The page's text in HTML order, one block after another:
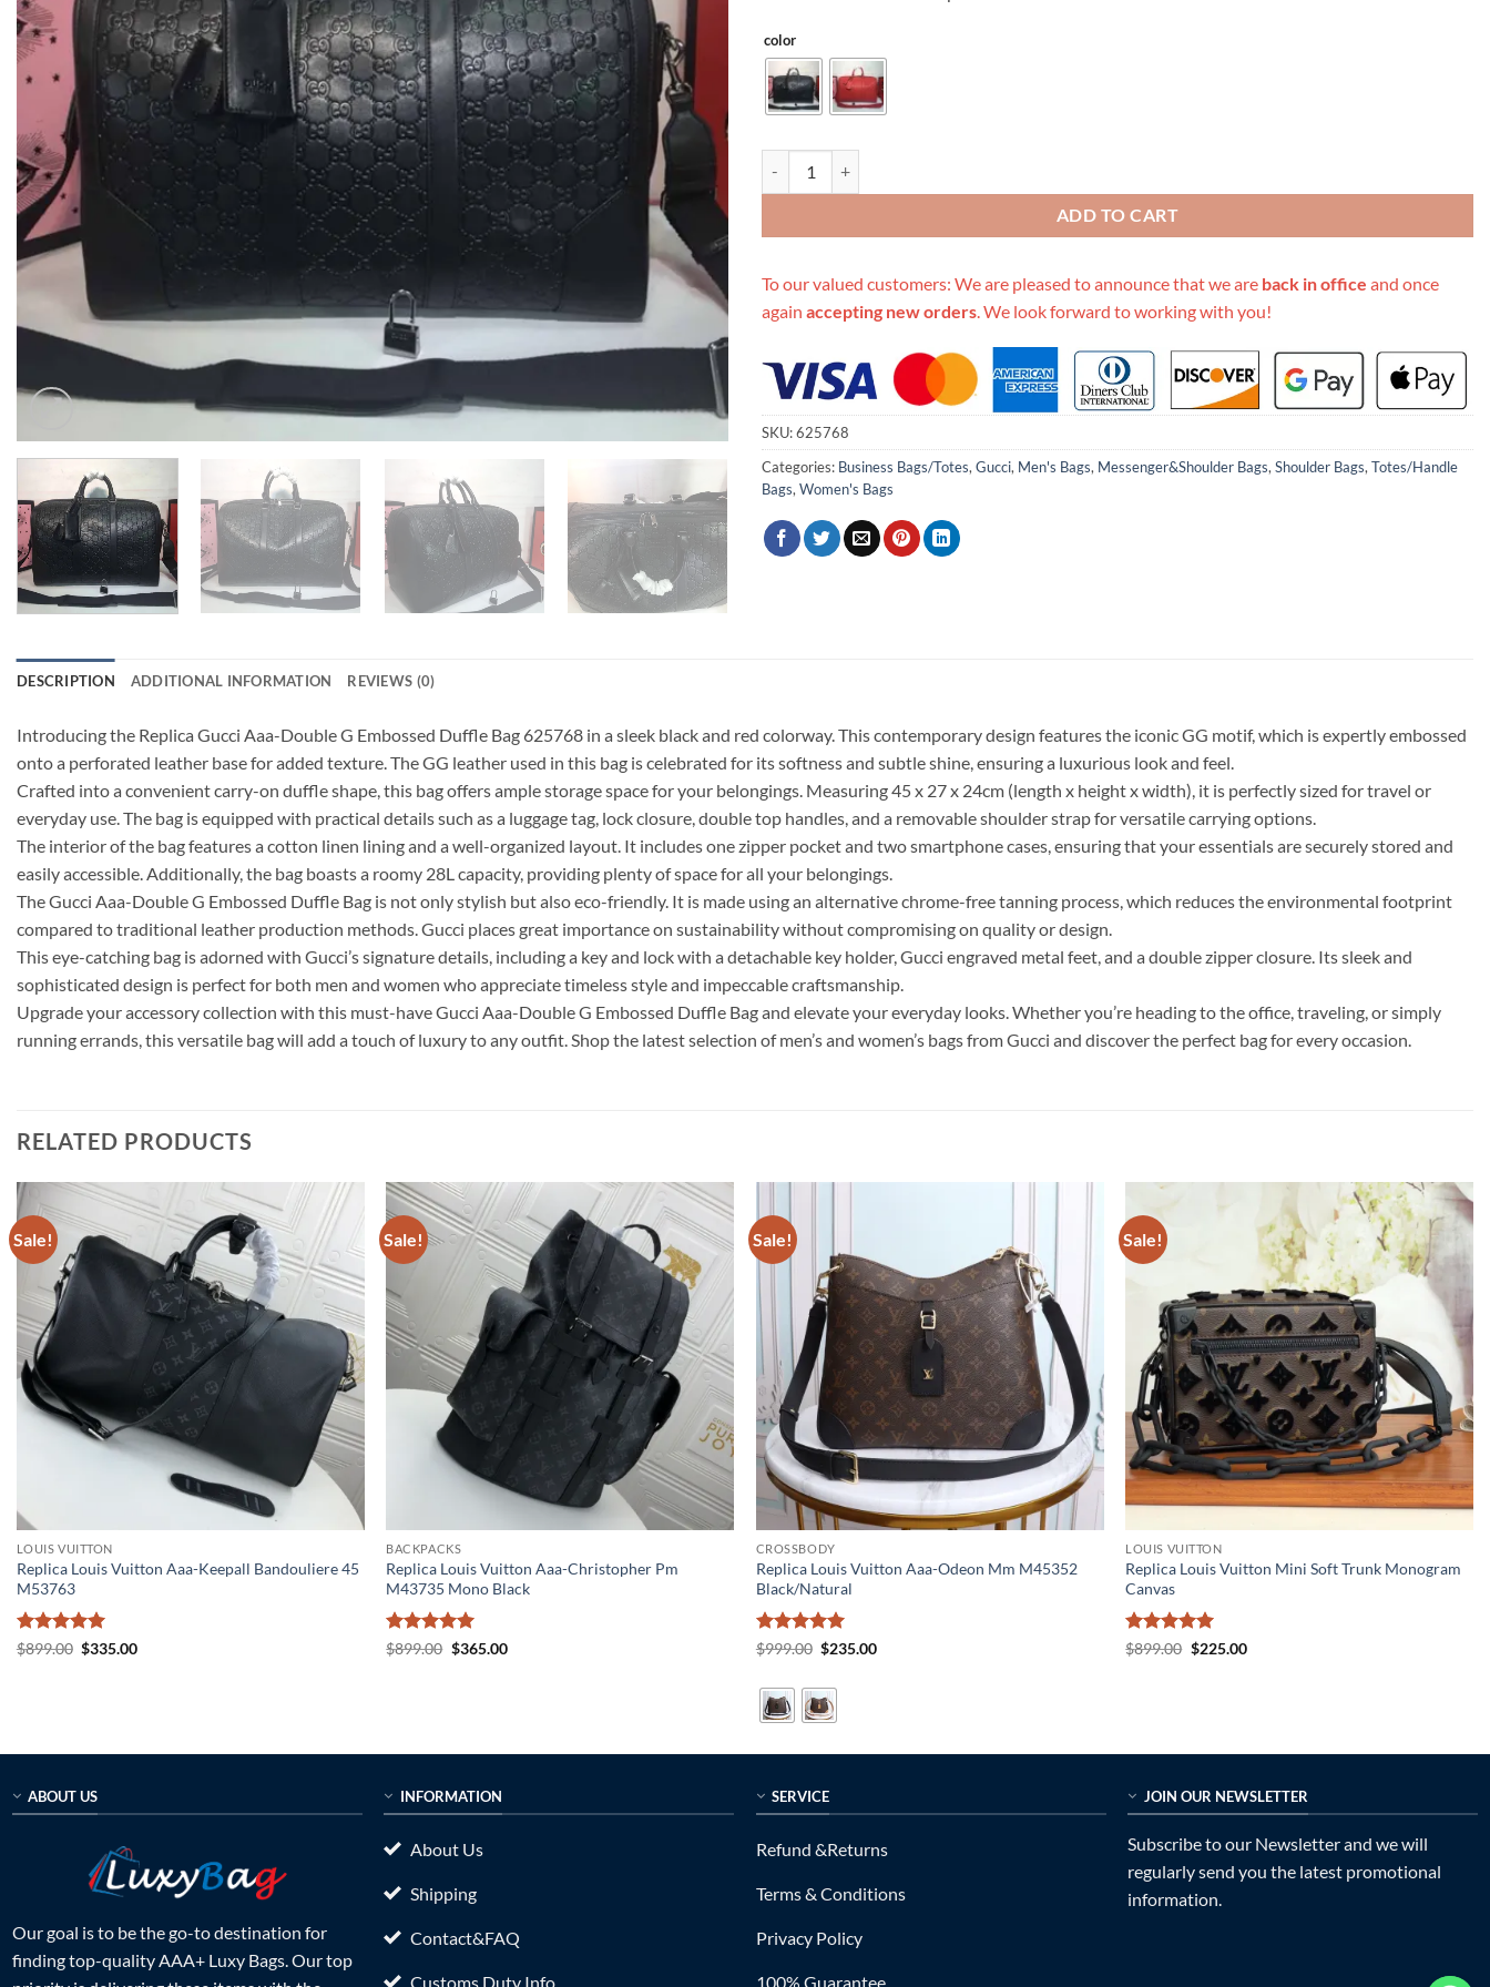
color
ADD TO CART
To our valued customers: We are pleased to announce that we are back in office and once
again accepting new orders . We look forward to working with you!
SKU:625768
Categories: Business Bags/Totes, Gucci, Men's Bags, Messenger&Shoulder Bags, Shoulder Bags, Totes/Handle
Bags, Women's Bags
DESCRIPTION ADDITIONAL INFORMATION REVIEWS (0)
Introducing the Replica Gucci Aaa-Double G Embossed Duffle Bag 625768 in a sleek black and red colorway. This contemporary design features the iconic GG motif, which is expertly embossed
onto a perforated leather base for added texture. The GG leather used in this bag is celebrated for its softness and subtle shine, ensuring a luxurious look and feel.
Crafted into a convenient carry-on duffle shape, this bag offers ample storage space for your belongings. Measuring 45 x 27 x 24cm (length x height x width), it is perfectly sized for travel or
everyday use. The bag is equipped with practical details such as a luggage tag, lock closure, double top handles, and a removable shoulder strap for versatile carrying options.
The interior of the bag features a cotton linen lining and a well-organized layout. It includes one zipper pocket and two smartphone cases, ensuring that your essentials are securely stored and
easily accessible. Additionally, the bag boasts a roomy 28L capacity, providing plenty of space for all your belongings.
The Gucci Aaa-Double G Embossed Duffle Bag is not only stylish but also eco-friendly. It is made using an alternative chrome-free tanning process, which reduces the environmental footprint
compared to traditional leather production methods. Gucci places great importance on sustainability without compromising on quality or design.
This eye-catching bag is adorned with Gucci’s signature details, including a key and lock with a detachable key holder, Gucci engraved metal feet, and a double zipper closure. Its sleek and
sophisticated design is perfect for both men and women who appreciate timeless style and impeccable craftsmanship.
Upgrade your accessory collection with this must-have Gucci Aaa-Double G Embossed Duffle Bag and elevate your everyday looks. Whether you’re heading to the office, traveling, or simply
running errands, this versatile bag will add a touch of luxury to any outfit. Shop the latest selection of men’s and women’s bags from Gucci and discover the perfect bag for every occasion.
RELATED PRODUCTS
Sale!
LOUIS VUITTON
Replica Louis Vuitton Aaa-Keepall Bandouliere 45
M53763
Rated5
$899.00 Original
$335.00Current
Sale!
BACKPACKS
Replica Louis Vuitton Aaa-Christopher Pm
M43735 Mono Black
Rated5
$899.00 Original
$365.00Current
Sale!
CROSSBODY
Replica Louis Vuitton Aaa-Odeon Mm M45352
Black/Natural
Rated5
$999.00 Original
$999.00.
$235.00Current
Sale!
LOUIS VUITTON
Replica Louis Vuitton Mini Soft Trunk Monogram
Canvas
Rated5
$899.00 Original
$225.00Current
ABOUT US
Our goal is to be the go-to destination for
finding top-quality AAA+ Luxy Bags. Our top
INFORMATION
About Us
Shipping
Contact&FAQ
Customs Duty Info
SERVICE
Refund &Returns
Terms & Conditions
Privacy Policy
100% Guarantee
JOIN OUR NEWSLETTER
Subscribe to our Newsletter and we will
regularly send you the latest promotional
information.